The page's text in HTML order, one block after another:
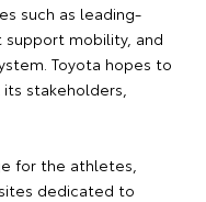
such as leading-
mobility, and
Toyota hopes to
stakeholders,
for the athletes,
dedicated to